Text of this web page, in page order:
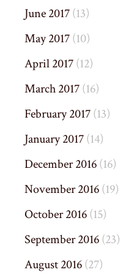
June 2017(13)
May 2017(10)
April 2017(12)
March 2017(16)
February 2017(13)
January 2017(14)
December 2016(16)
November 2016(19)
October 2016(15)
September 2016(23)
August 2016(27)